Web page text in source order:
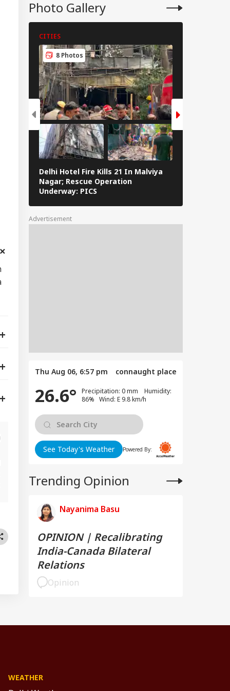
Photo Gallery
CITIES
8 Photos
Delhi Hotel Fire Kills 21 In Malviya
Nagar; Rescue Operation
Underway: PICS
Advertisement
Thu Aug 06, 6:57 pm connaught place
26.6°
Precipitation: 0 mm Humidity:
86% Wind: E 9.8 km/h
See Today's Weather Powered By:
Trending Opinion
Nayanima Basu
OPINION | Recalibrating
India-Canada Bilateral
Relations
Opinion
WEATHER